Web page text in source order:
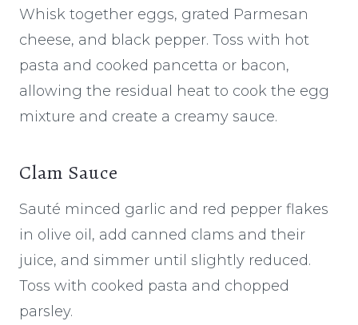
Whisk together eggs, grated Parmesan
cheese, and black pepper. Toss with hot
pasta and cooked pancetta or bacon,
allowing the residual heat to cook the egg
mixture and create a creamy sauce.
Clam Sauce
Sauté minced garlic and red pepper flakes
in olive oil, add canned clams and their
juice, and simmer until slightly reduced.
Toss with cooked pasta and chopped
parsley.